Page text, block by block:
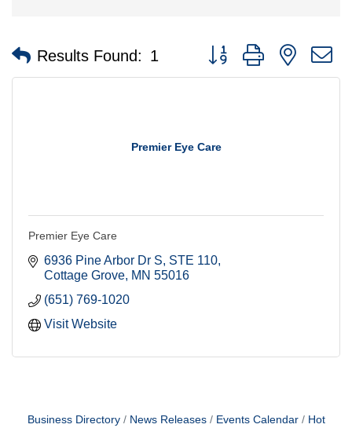
Results Found: 1 Button group with nested
Premier Eye Care
Premier Eye Care
6936 Pine Arbor Dr S STE 110
Cottage Grove MN 55016
(651) 769-1020
Visit Website
Business Directory News Releases Events Calendar
Hot